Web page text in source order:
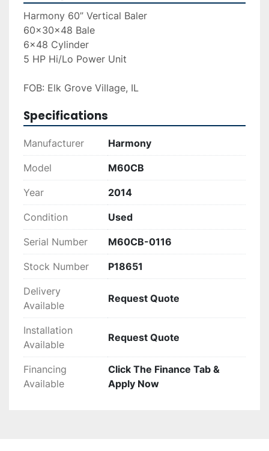
Harmony 60” Vertical Baler
60x30x48 Bale
6x48 Cylinder
5 HP Hi/Lo Power Unit
FOB: Elk Grove Village, IL
Specifications
Manufacturer Harmony
Model M60CB
Year 2014
Condition Used
Serial Number M60CB-0116
Stock Number P18651
Delivery
Available
Request Quote
Installation
Available
Request Quote
Financing
Available
Click The Finance Tab &
Apply Now